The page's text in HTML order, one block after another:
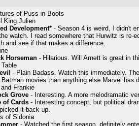
of Puss in Boots
King Julien
Development* - Season 4 is weird, I didn't
watch. I read somewhere that Hurwitz is re-
and see if that makes a difference.
Horseman - Hilarious. Will Arnett is great in
- Plain Badass. Watch this immediately.
Batman movies than anything else Marvel has
Frankie
Grove - Interesting. A more melodramatic
of Cards - Interesting concept, but political
it back up.
of Sidonia
- Watched the first season, definitely